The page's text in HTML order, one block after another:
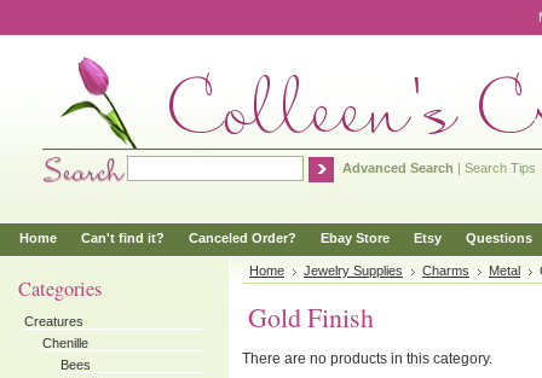
Advanced Search | Search Tips
Home Can't find it? Canceled Order? Ebay Store Etsy Questions
Categories
Creatures
Chenille
Bees
Home Jewelry Supplies Charms Metal
Gold Finish
There are no products in this category.